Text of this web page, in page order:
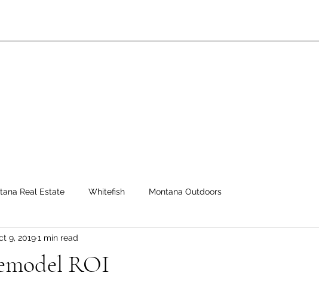
Real Estate Whitefish Montana Outdoors
ROI
9, 20191 min read